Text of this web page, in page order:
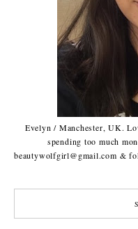
Evelyn / Manchester, UK.
spending too much
beautywolfgirl@gmail.com &